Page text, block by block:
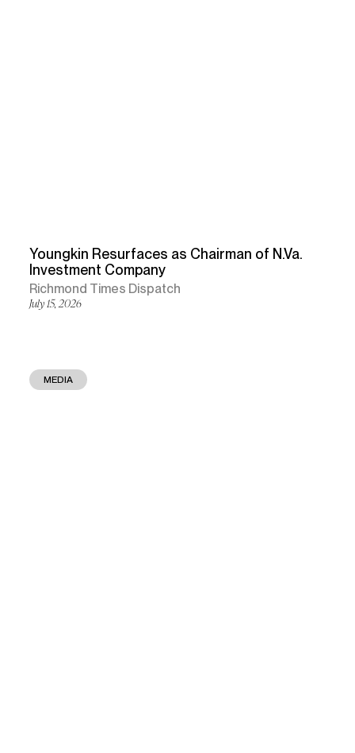
Youngkin Resurfaces as Chairman of N.Va.
Investment Company
Richmond Times Dispatch
July 15, 2026
MEDIA